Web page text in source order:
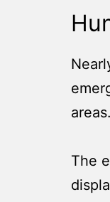
areas.
The